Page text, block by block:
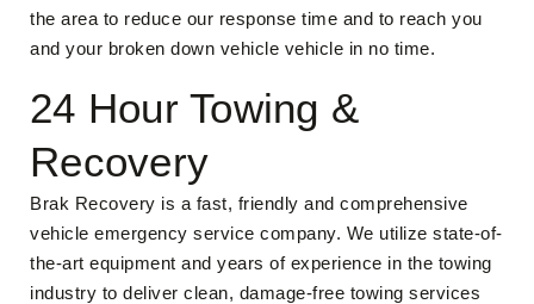
the area to reduce our response time and to reach you
and your broken down vehicle vehicle in no time.
24 Hour Towing &
Recovery
Brak Recovery is a fast, friendly and comprehensive
vehicle emergency service company. We utilize state-of-
the-art equipment and years of experience in the towing
industry to deliver clean, damage-free towing services